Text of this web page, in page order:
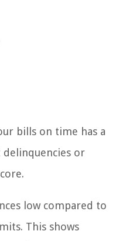
bills on time has a
delinquencies or
low compared to
This shows